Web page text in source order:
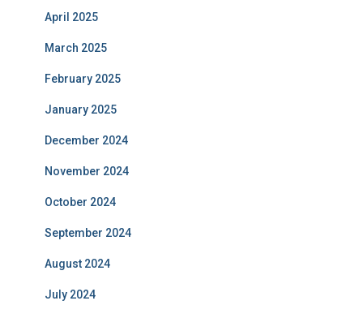
April 2025
March 2025
February 2025
January 2025
December 2024
November 2024
October 2024
September 2024
August 2024
July 2024